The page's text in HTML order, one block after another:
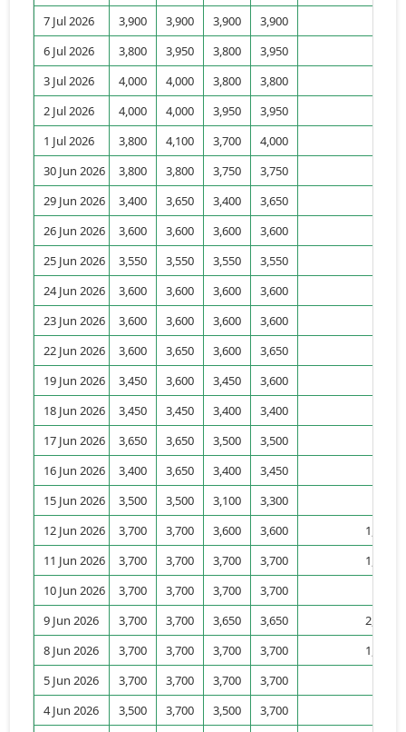
7 Jul 2026
3,900 3,900 3,900 3,900
6 Jul 2026
3,800 3,950 3,800 3,950
3 Jul 2026
4,000 4,000 3,800 3,800
2 Jul 2026
4,000 4,000 3,950 3,950
1 Jul 2026
3,800 4,100 3,700 4,000
30 Jun 2026
3,800 3,800 3,750 3,750
29 Jun 2026
3,400 3,650 3,400 3,650
26 Jun 2026
3,600 3,600 3,600 3,600
25 Jun 2026
3,550 3,550 3,550 3,550
24 Jun 2026
3,600 3,600 3,600 3,600
23 Jun 2026
3,600 3,600 3,600 3,600
22 Jun 2026
3,600 3,650 3,600 3,650
19 Jun 2026
3,450 3,600 3,450 3,600
18 Jun 2026
3,450 3,450 3,400 3,400
17 Jun 2026
3,650 3,650 3,500 3,500
16 Jun 2026
3,400 3,650 3,400 3,450
15 Jun 2026
3,500 3,500 3,100 3,300
12 Jun 2026
3,700 3,700 3,600 3,600
1,029
11 Jun 2026
3,700 3,700 3,700 3,700
1,418
10 Jun 2026
3,700 3,700 3,700 3,700
9 Jun 2026
3,700 3,700 3,650 3,650
2,280
8 Jun 2026
3,700 3,700 3,700 3,700
1,249
5 Jun 2026
3,700 3,700 3,700 3,700
4 Jun 2026
3,500 3,700 3,500 3,700